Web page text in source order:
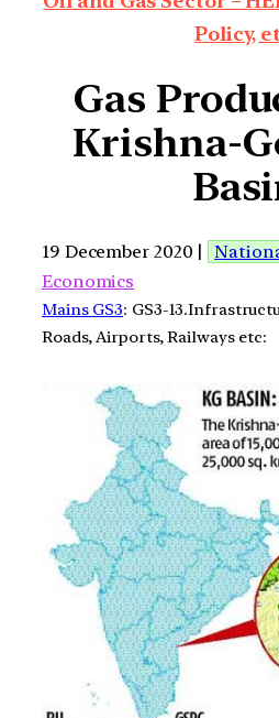
Policy,
Gas
Krishna-
19 December 2020 |
Economics
Mains GS3: GS3-
Roads, Airports, Railways etc: